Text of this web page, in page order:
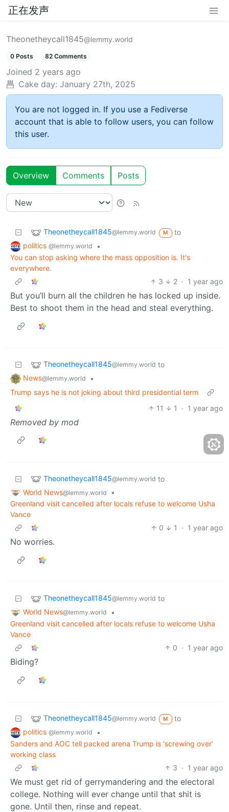
正在发声
Theonetheycall1845@lemmy.world
0 Posts 82 Comments
Joined 2 years ago
Cake day: January 27th, 2025
You are not logged in. If you use a Fediverse
account that is able to follow users, you can follow
this user.
Overview Comments Posts
Theonetheycall1845@lemmy.world M
to
politics @lemmy.world
•
You can stop asking where the mass opposition is. It's
everywhere.
3
2 · 1 year ago
But you’ll burn all the children he has locked up inside.
Best to shoot them in the head and steal everything.
Theonetheycall1845@lemmy.world to
News@lemmy.world
•
Trump says he is not joking about third presidential term
11
1 · 1 year ago
Removed by mod
Theonetheycall1845@lemmy.world to
World News@lemmy.world
•
Greenland visit cancelled after locals refuse to welcome Usha
Vance
0
1 · 1 year ago
No worries.
Theonetheycall1845@lemmy.world to
World News@lemmy.world
•
Greenland visit cancelled after locals refuse to welcome Usha
Vance
0 · 1 year ago
Biding?
Theonetheycall1845@lemmy.world M
to
politics @lemmy.world
•
Sanders and AOC tell packed arena Trump is ‘screwing over’
working class
3 · 1 year ago
We must get rid of gerrymandering and the electoral
college. Nothing will ever change until that shit is
gone. Until then, rinse and repeat.